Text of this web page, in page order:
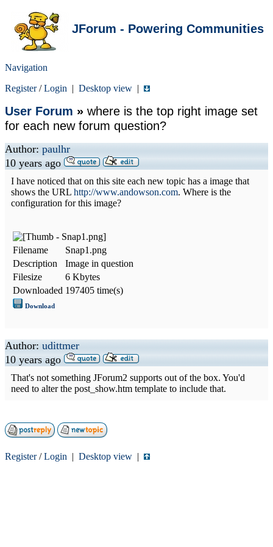
JForum - Powering Communities
Navigation
Register/Login | Desktop view |
User Forum » where is the top right image set
for each new forum question?
Author: paulhr
10 years ago
I have noticed that on this site each new topic has a image that
shows the URL http://www.andowson.com. Where is the
configuration for this image?
Filename
Snap1.png
Description
Image in question
Filesize
6 Kbytes
Downloaded 197405 time(s)
Download
Author: udittmer
10 years ago
That's not something JForum2 supports out of the box. You'd
need to alter the post_show.htm template to include that.
Register/Login | Desktop view |